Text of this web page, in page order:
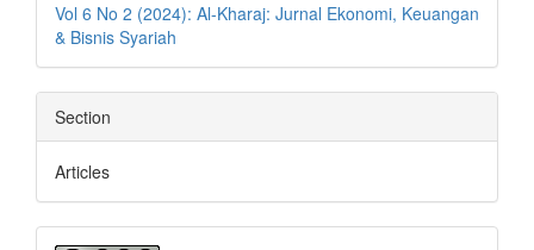
Vol 6 No 2 (2024): Al-Kharaj: Jurnal Ekonomi, Keuangan
& Bisnis Syariah
Section
Articles